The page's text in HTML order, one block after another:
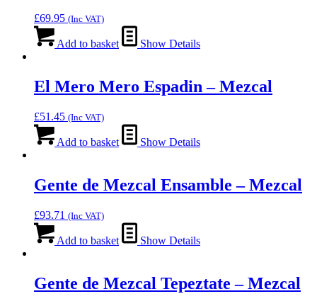
£69.95 (Inc VAT)
Add to basket Show Details
El Mero Mero Espadin – Mezcal
£51.45 (Inc VAT)
Add to basket Show Details
Gente de Mezcal Ensamble – Mezcal
£93.71 (Inc VAT)
Add to basket Show Details
Gente de Mezcal Tepeztate – Mezcal